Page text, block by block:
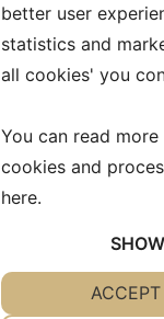
better user
statistics and
all cookies' you
You can read
cookies and
here.
SHOW
YES NO